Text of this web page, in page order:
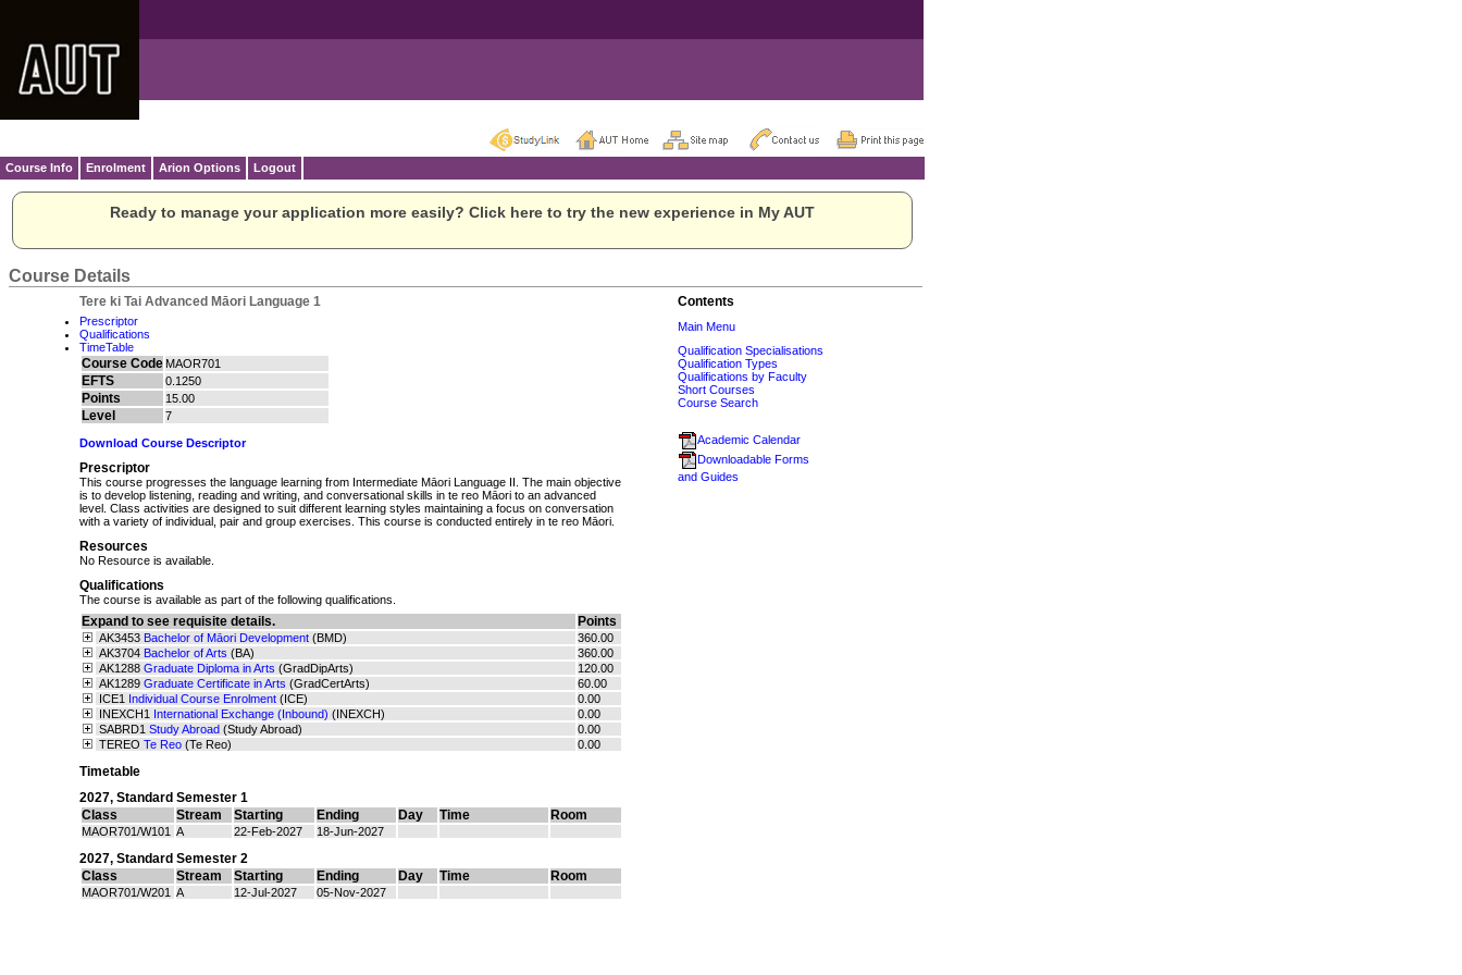
Course Info Enrolment Arion Options Logout
Ready to manage your application more easily? Click here to try the new experience in My AUT
Course Details
Tere ki Tai Advanced Māori Language 1
Prescriptor
Qualifications
TimeTable
Course Code MAOR701
EFTS 0.1250
Points 15.00
Level 7
Download Course Descriptor
Prescriptor
This course progresses the language learning from Intermediate Māori Language II. The main objective
is to develop listening, reading and writing, and conversational skills in te reo Māori to an advanced
level. Class activities are designed to suit different learning styles maintaining a focus on conversation
with a variety of individual, pair and group exercises. This course is conducted entirely in te reo Māori.
Resources
No Resource is available.
Qualifications
The course is available as part of the following qualifications.
Expand to see requisite details. Points
AK3453 Bachelor of Māori Development (BMD)
360.00
AK3704 Bachelor of Arts (BA)
360.00
AK1288 Graduate Diploma in Arts (GradDipArts)
120.00
AK1289 Graduate Certificate in Arts (GradCertArts)
60.00
ICE1 Individual Course Enrolment (ICE)
0.00
INEXCH1 International Exchange (Inbound) (INEXCH)
0.00
SABRD1 Study Abroad (Study Abroad)
0.00
TEREO Te Reo (Te Reo) 0.00
Timetable
2027, Standard Semester 1
Class
Stream Starting Ending Day Time Room
MAOR701/W101 A 22-Feb-2027 18-Jun-2027
2027, Standard Semester 2
Class
Stream Starting Ending Day Time Room
MAOR701/W201 A 12-Jul-2027 05-Nov-2027
Contents
Main Menu
Qualification Specialisations
Qualification Types
Qualifications by Faculty
Short Courses
Course Search
Academic Calendar
Downloadable Forms
and Guides